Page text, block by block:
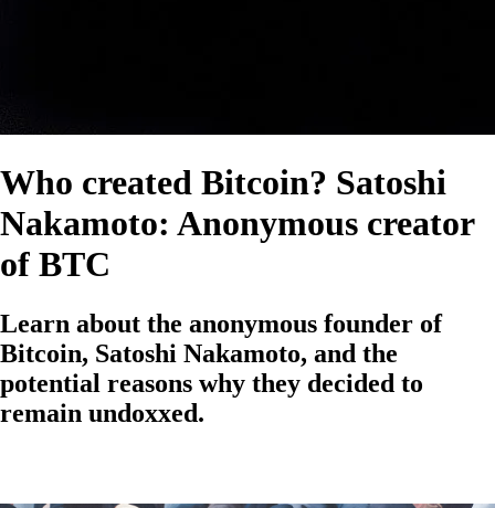
Who created Bitcoin? Satoshi
Nakamoto: Anonymous creator
of BTC
Learn about the anonymous founder of
Bitcoin, Satoshi Nakamoto, and the
potential reasons why they decided to
remain undoxxed.